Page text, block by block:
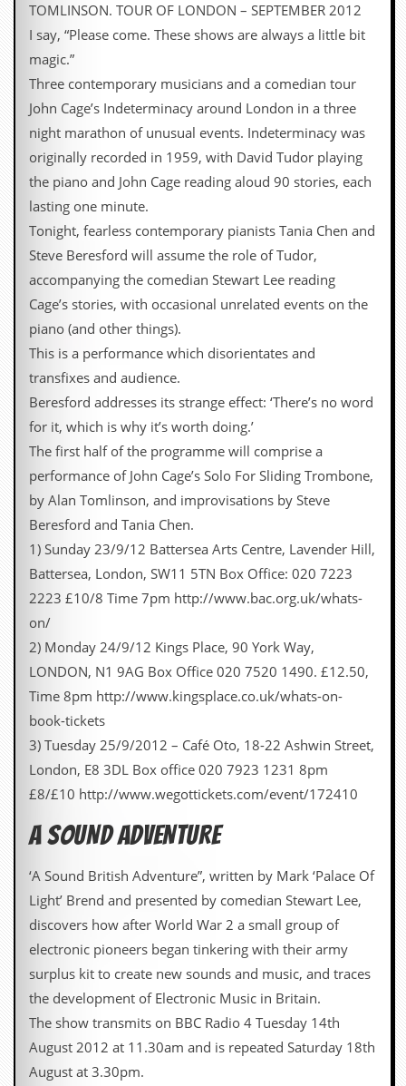
TOMLINSON. TOUR OF LONDON – SEPTEMBER 2012
I say, “Please come. These shows are always a little bit
magic.”
Three contemporary musicians and a comedian tour
John Cage’s Indeterminacy around London in a three
night marathon of unusual events. Indeterminacy was
originally recorded in 1959, with David Tudor playing
the piano and John Cage reading aloud 90 stories, each
lasting one minute.
Tonight, fearless contemporary pianists Tania Chen and
Steve Beresford will assume the role of Tudor,
accompanying the comedian Stewart Lee reading
Cage’s stories, with occasional unrelated events on the
piano (and other things).
This is a performance which disorientates and
transfixes and audience.
Beresford addresses its strange effect: ‘There’s no word
for it, which is why it’s worth doing.’
The first half of the programme will comprise a
performance of John Cage’s Solo For Sliding Trombone,
by Alan Tomlinson, and improvisations by Steve
Beresford and Tania Chen.
1) Sunday 23/9/12 Battersea Arts Centre, Lavender Hill,
Battersea, London, SW11 5TN Box Office: 020 7223
2223 £10/8 Time 7pm http://www.bac.org.uk/whats-
on/
2) Monday 24/9/12 Kings Place, 90 York Way,
LONDON, N1 9AG Box Office 020 7520 1490. £12.50,
Time 8pm http://www.kingsplace.co.uk/whats-on-
book-tickets
3) Tuesday 25/9/2012 – Café Oto, 18-22 Ashwin Street,
London, E8 3DL Box office 020 7923 1231 8pm
£8/£10 http://www.wegottickets.com/event/172410
A SOUND ADVENTURE
‘A Sound British Adventure”, written by Mark ‘Palace Of
Light’ Brend and presented by comedian Stewart Lee,
discovers how after World War 2 a small group of
electronic pioneers began tinkering with their army
surplus kit to create new sounds and music, and traces
the development of Electronic Music in Britain.
The show transmits on BBC Radio 4 Tuesday 14th
August 2012 at 11.30am and is repeated Saturday 18th
August at 3.30pm.